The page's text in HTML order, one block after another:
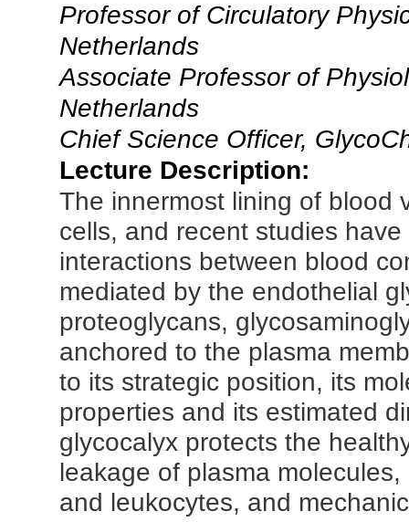
Professor of Circulatory
Netherlands
Associate Professor of
Netherlands
Chief Science Officer,
Lecture Description:
The innermost lining of blood
cells, and recent studies
interactions between blood
mediated by the endothelial
proteoglycans,
anchored to the plasma
to its strategic position, its
properties and its estimated
glycocalyx protects the
leakage of plasma
and leukocytes, and